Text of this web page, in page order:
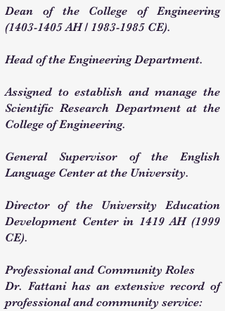
Dean of the College of Engineering
(1403-1405AH / 1983-1985 CE).
Head of the Engineering Department.
Assigned to establish and manage the
Scientific Research Department at the
College of Engineering.
General Supervisor of the English
Language Center at the University.
Director of the University Education
Development Center in 1419 AH (1999
CE).
Professional and Community Roles
Dr. Fattani has an extensive record of
professional and community service: